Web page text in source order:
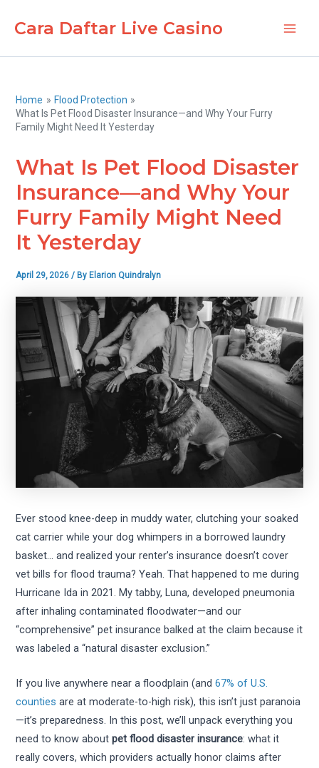
Cara Daftar Live Casino
Home
Flood Protection
What Is Pet Flood Disaster Insurance—and Why Your Furry
Family Might Need It Yesterday
What Is Pet Flood Disaster
Insurance—and Why Your
Furry Family Might Need
It Yesterday
April 29, 2026/ By Elarion Quindralyn
Ever stood knee-deep in muddy water, clutching your soaked
cat carrier while your dog whimpers in a borrowed laundry
basket… and realized your renter’s insurance doesn’t cover
vet bills for flood trauma? Yeah. That happened to me during
Hurricane Ida in 2021. My tabby, Luna, developed pneumonia
after inhaling contaminated floodwater—and our
“comprehensive” pet insurance balked at the claim because it
was labeled a “natural disaster exclusion.”
If you live anywhere near a floodplain (and67% of U.S.
counties are at moderate-to-high risk), this isn’t just paranoia
—it’s preparedness. In this post, we’ll unpack everything you
need to know aboutpet flood disaster insurance: what it
really covers, which providers actually honor claims after